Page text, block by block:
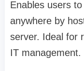
Enables users
anywhere by
server. Ideal for
IT management.